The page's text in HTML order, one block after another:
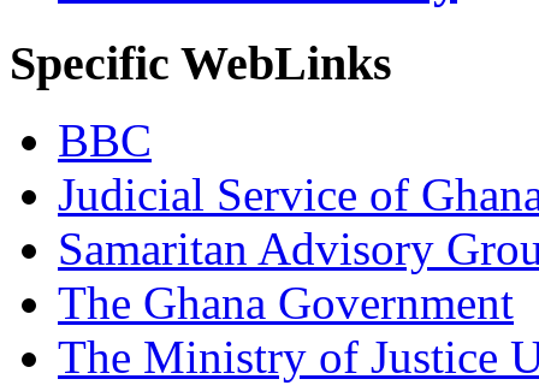
Specific WebLinks
BBC
Judicial Service of
Samaritan Advisory
The Ghana Government
The Ministry of Justice